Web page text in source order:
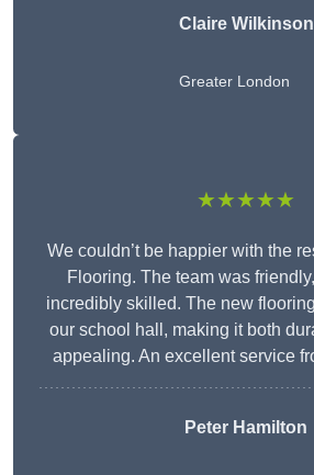
Claire Wilkinson
Greater London
★★★★★
We couldn’t be happier with the
Flooring. The team was
incredibly skilled. The new
our school hall, making it both
appealing. An excellent service
Peter Hamilton